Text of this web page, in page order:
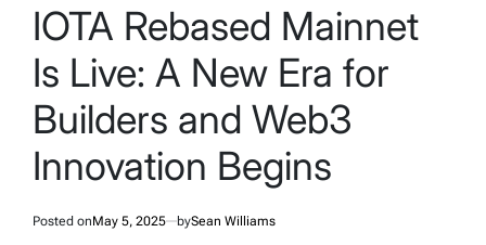
IOTA Rebased Mainnet
Is Live: A New Era for
Builders and Web3
Innovation Begins
Posted onMay 5, 2025 bySean Williams